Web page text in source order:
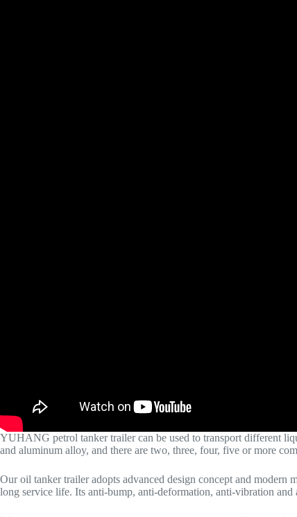
YUHANG petrol tanker trailer can be used to transport different
and aluminum alloy, and there are two, three, four, five or more
Our oil tanker trailer adopts advanced design concept and modern
long service life. Its anti-bump, anti-deformation, anti-vibration